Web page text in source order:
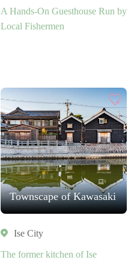
A Hands-On Guesthouse Run by
Local Fishermen
Townscape of Kawasaki
Ise City
The former kitchen of Ise